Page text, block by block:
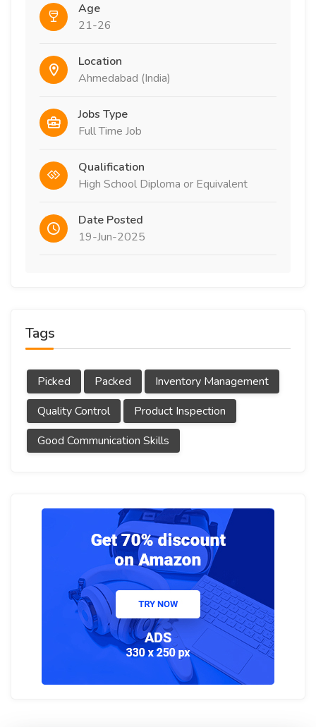
Age
21-26
Location
Ahmedabad (India)
Jobs Type
Full Time Job
Qualification
High School Diploma or Equivalent
Date Posted
19-Jun-2025
Tags
Picked Packed
Inventory Management
Quality Control
Product Inspection
Good Communication Skills